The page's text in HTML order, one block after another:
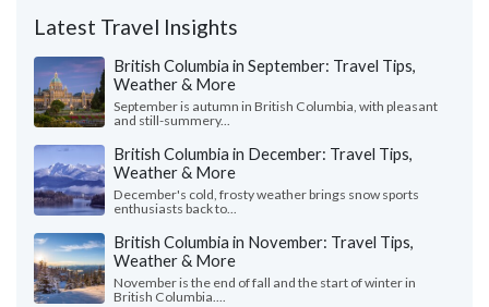
Latest Travel Insights
British Columbia in September: Travel Tips,
Weather & More
September is autumn in British Columbia, with pleasant
and still-summery...
British Columbia in December: Travel Tips,
Weather & More
December's cold, frosty weather brings snow sports
enthusiasts back to...
British Columbia in November: Travel Tips,
Weather & More
November is the end of fall and the start of winter in
British Columbia....